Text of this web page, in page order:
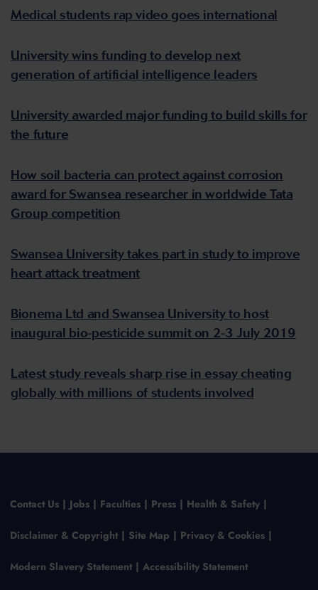
Medical students rap video goes international
University wins funding to develop next
generation of artificial intelligence leaders
University awarded major funding to build skills for
the future
How soil bacteria can protect against corrosion
award for Swansea researcher in worldwide Tata
Group competition
Swansea University takes part in study to improve
heart attack treatment
Bionema Ltd and Swansea University to host
inaugural bio-pesticide summit on 2-3 July 2019
Latest study reveals sharp rise in essay cheating
globally with millions of students involved
Contact Us Jobs Faculties Press Health & Safety
Disclaimer & Copyright Site Map Privacy & Cookies
Modern Slavery Statement Accessibility Statement